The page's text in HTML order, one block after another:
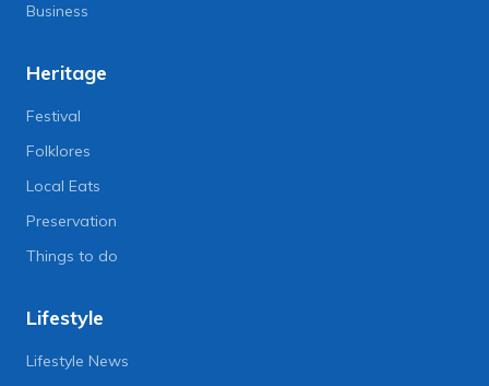
Business
Heritage
Festival
Folklores
Local Eats
Preservation
Things to do
Lifestyle
Lifestyle News